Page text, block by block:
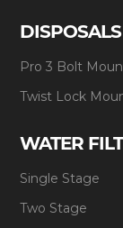
DISPOSALS
Pro 3 Bolt
Twist Lock
WATER
Single Stage
Two Stage